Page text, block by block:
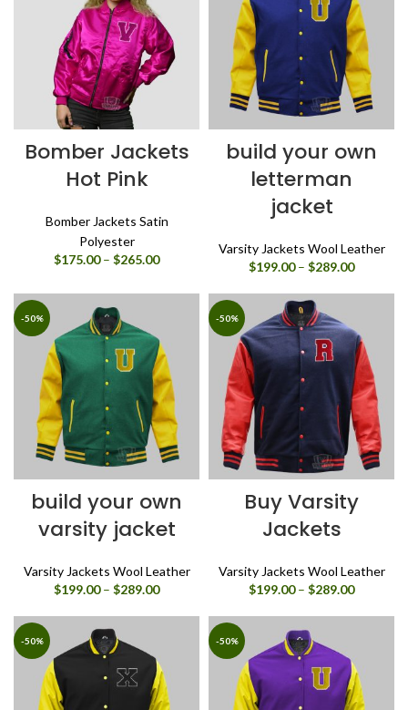
Bomber Jackets
Hot Pink
Bomber Jackets Satin
Polyester
$175.00 – $265.00Price
$175.00
build your own
letterman
jacket
Varsity Jackets Wool Leather
$199.00 – $289.00Price
$199.00
$289.00
-50%
build your own
varsity jacket
Varsity Jackets Wool Leather
$199.00 – $289.00Price
$199.00
-50%
Buy Varsity
Jackets
Varsity Jackets Wool Leather
$199.00 – $289.00Price
$199.00
-50% -50%